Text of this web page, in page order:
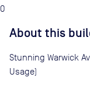
0
About this
Stunning Warwick
Usage)